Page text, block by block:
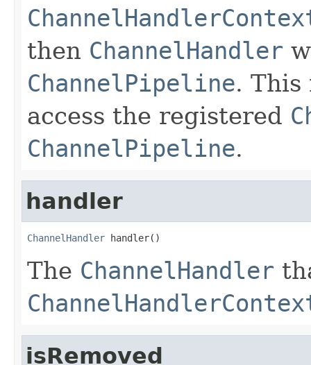
then ChannelHandler
ChannelPipeline. This
access the registered
ChannelPipeline.
handler
ChannelHandler handler()
The ChannelHandler
isRemoved